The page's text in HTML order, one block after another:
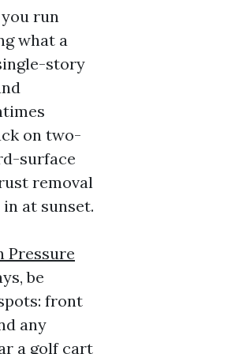
run
what a
story
on two-
surface
removal
at sunset.
Pressure
be
front
any
a golf cart